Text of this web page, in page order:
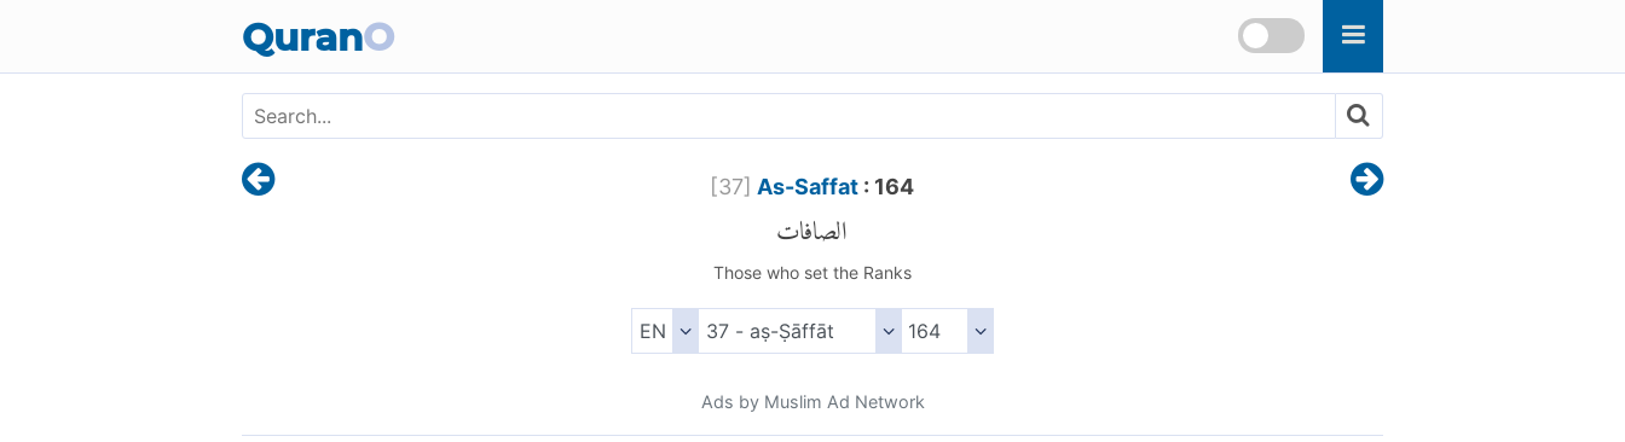
QuranO
[37] As-Saffat : 164
الصافات
Those who set the Ranks
Ads by Muslim Ad Network